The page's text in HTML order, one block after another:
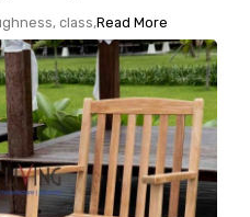
class,Read More